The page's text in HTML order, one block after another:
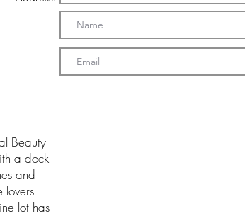
Beauty
a dock
and
lovers
lot has